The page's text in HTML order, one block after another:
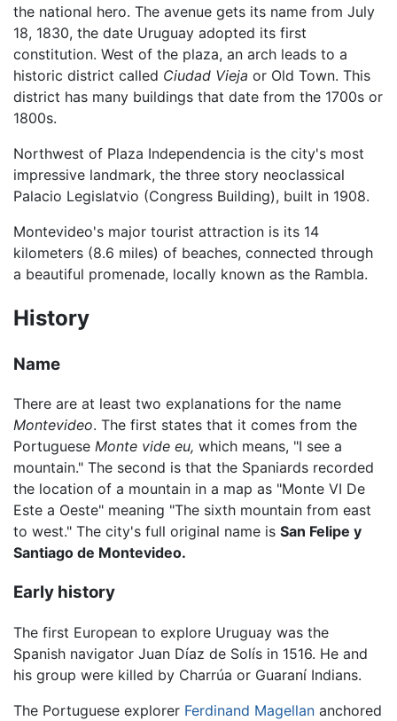
the national hero. The avenue gets its name from July
18, 1830, the date Uruguay adopted its first
constitution. West of the plaza, an arch leads to a
historic district called Ciudad Vieja or Old Town. This
district has many buildings that date from the 1700s or
1800s.
Northwest of Plaza Independencia is the city's most
impressive landmark, the three story neoclassical
Palacio Legislatvio (Congress Building), built in 1908.
Montevideo's major tourist attraction is its 14
kilometers (8.6 miles) of beaches, connected through
a beautiful promenade, locally known as the Rambla.
History
Name
There are at least two explanations for the name
Montevideo. The first states that it comes from the
Portuguese Monte vide eu, which means, "I see a
mountain." The second is that the Spaniards recorded
the location of a mountain in a map as "Monte VI De
Este a Oeste" meaning "The sixth mountain from east
to west." The city's full original name is San Felipe y
Santiago de Montevideo.
Early history
The first European to explore Uruguay was the
Spanish navigator Juan Díaz de Solís in 1516. He and
his group were killed by Charrúa or Guaraní Indians.
The Portuguese explorer Ferdinand Magellan anchored